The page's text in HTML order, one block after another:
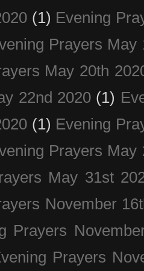
(1) Evening
Prayers May
May 20th
22nd 2020 (1)
(1) Evening
Prayers May
May 31st
November
Prayers
Prayers